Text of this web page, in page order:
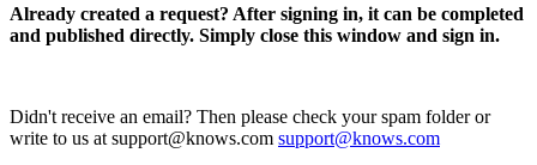
Already created a request? After signing in, it can be completed
and published directly. Simply close this window and sign in.
Didn't receive an email? Then please check your spam folder or
write to us at support@knows.com support@knows.com